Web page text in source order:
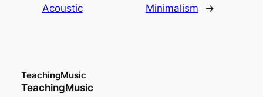
Acoustic
Minimalism
→
TeachingMusic
TeachingMusic